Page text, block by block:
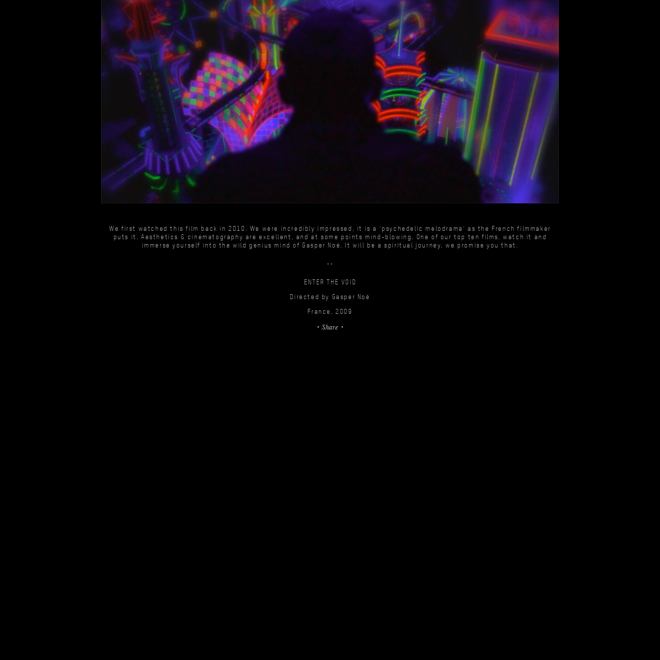
We first watched this film back in 2010. We were incredibly impressed, it is a ‘psychedelic melodrama’ as the French filmmaker
puts it. Aesthetics & cinematography are excellent, and at some points mind-blowing. One of our top ten films, watch it and
immerse yourself into the wild genius mind of Gasper Noé. It will be a spiritual journey, we promise you that.
ENTER THE VOID
Directed by Gasper Noé
France, 2009
Share